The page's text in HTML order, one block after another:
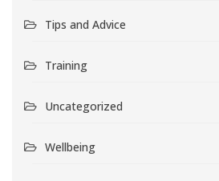
Tips and Advice
Training
Uncategorized
Wellbeing